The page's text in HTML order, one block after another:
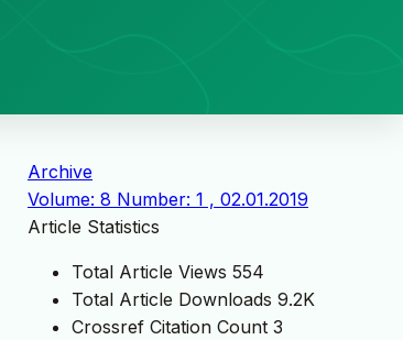
Archive
Volume: 8 Number: 1 , 02.01.2019
Article Statistics
Total Article Views 554
Total Article Downloads 9.2K
Crossref Citation Count 3